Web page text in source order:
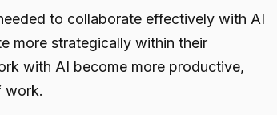
to collaborate effectively with AI
more strategically within their
with AI become more productive,
work.